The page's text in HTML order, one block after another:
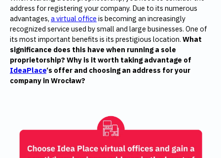
address for registering your company. Due to its numerous
advantages, a virtual office is becoming an increasingly
recognized service used by small and large businesses. One of
its most important benefits is its prestigious location. What
significance does this have when running a sole
proprietorship? Why is it worth taking advantage of
IdeaPlace‘s offer and choosing an address for your
company in Wrocław?